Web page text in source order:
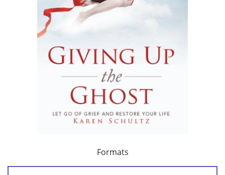
Formats